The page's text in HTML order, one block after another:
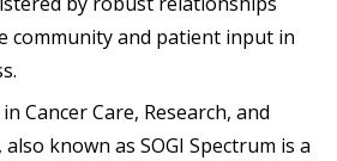
community and patient input in
Cancer Care, Research, and
known as SOGI Spectrum is a